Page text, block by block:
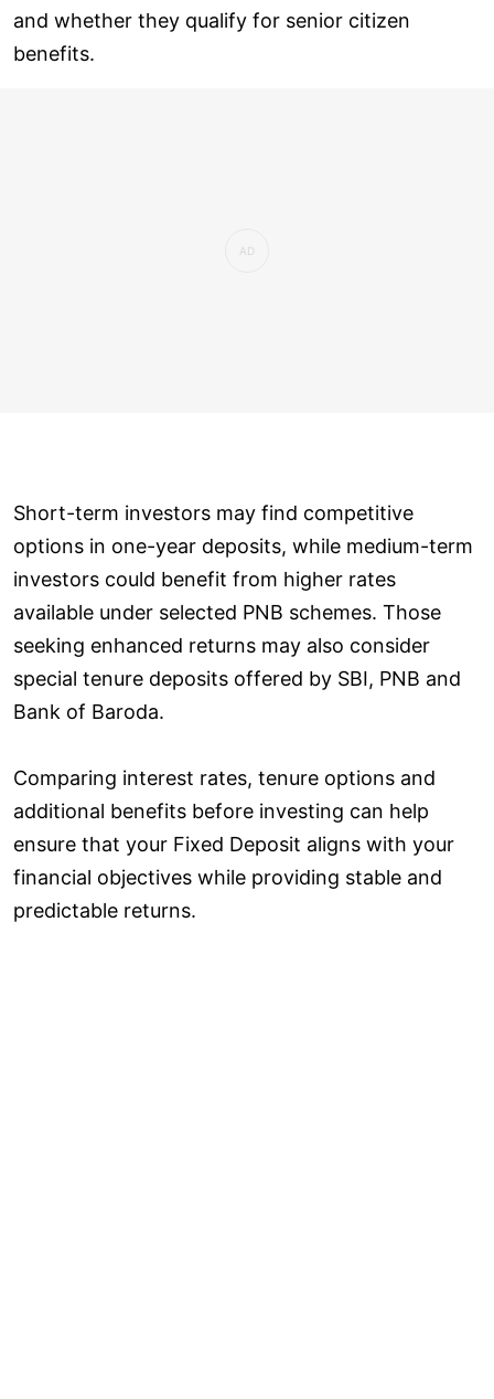
and whether they qualify for senior citizen
benefits.
Short-term investors may find competitive
options in one-year deposits, while medium-term
investors could benefit from higher rates
available under selected PNB schemes. Those
seeking enhanced returns may also consider
special tenure deposits offered by SBI, PNB and
Bank of Baroda.
Comparing interest rates, tenure options and
additional benefits before investing can help
ensure that your Fixed Deposit aligns with your
financial objectives while providing stable and
predictable returns.